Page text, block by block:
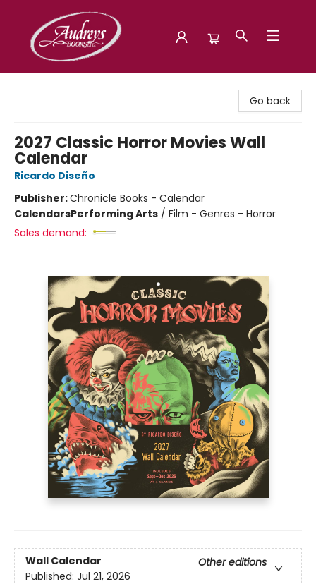
Go back
2027 Classic Horror Movies Wall
Calendar
Ricardo Diseño
Publisher:Chronicle Books - Calendar
CalendarsPerforming Arts / Film - Genres - Horror
Sales demand:
Wall Calendar
Other editions
Published: Jul 21, 2026